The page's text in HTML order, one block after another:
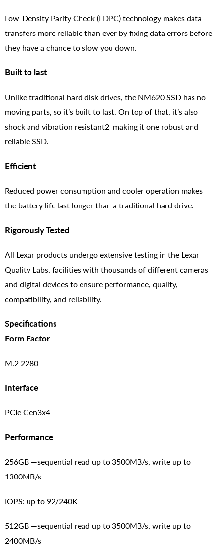
Low-Density Parity Check (LDPC) technology makes data
transfers more reliable than ever by fixing data errors before
they have a chance to slow you down.
Built to last
Unlike traditional hard disk drives, the NM620 SSD has no
moving parts, so it’s built to last. On top of that, it’s also
shock and vibration resistant2, making it one robust and
reliable SSD.
Efficient
Reduced power consumption and cooler operation makes
the battery life last longer than a traditional hard drive.
Rigorously Tested
All Lexar products undergo extensive testing in the Lexar
Quality Labs, facilities with thousands of different cameras
and digital devices to ensure performance, quality,
compatibility, and reliability.
Specifications
Form Factor
M.2 2280
Interface
PCIe Gen3x4
Performance
256GB —sequential read up to 3500MB/s, write up to
1300MB/s
IOPS: up to 92/240K
512GB —sequential read up to 3500MB/s, write up to
2400MB/s